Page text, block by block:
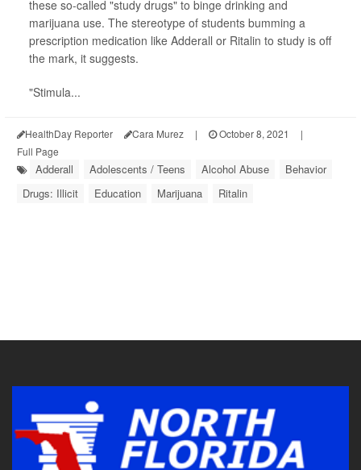
these so-called "study drugs" to binge drinking and
marijuana use. The stereotype of students bumming a
prescription medication like Adderall or Ritalin to study is off
the mark, it suggests.
"Stimula...
HealthDay Reporter Cara Murez | October 8, 2021
|
Full Page
Adderall Adolescents / Teens Alcohol Abuse
Behavior
Drugs: Illicit
Education Marijuana Ritalin